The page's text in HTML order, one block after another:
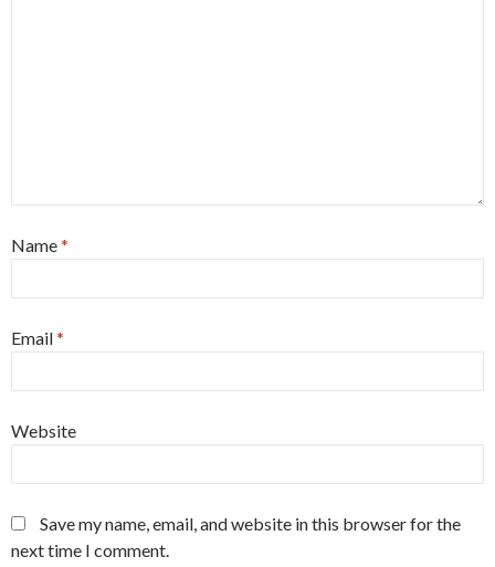
Name*
Email*
Website
Save my name, email, and website in this browser for the
next time I comment.